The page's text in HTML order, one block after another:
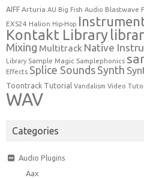
AIFF Arturia AU Big Fish Audio Blastwave
EXS24 Halion Hip-Hop
Kontakt Library
Mixing Multitrack Native
Library Sample Magic Samplephonics
Effects Splice Sounds Synth
Toontrack Tutorial Vandalism Video
WAV
Categories
Audio Plugins
Aax